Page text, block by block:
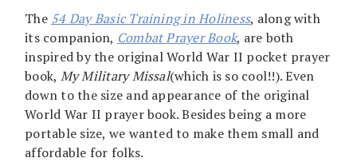
The 54 Day Basic Training in Holiness, along with
its companion, Combat Prayer Book, are both
inspired by the original World War II pocket prayer
book, My Military Missal(which is so cool!!). Even
down to the size and appearance of the original
World War II prayer book. Besides being a more
portable size, we wanted to make them small and
affordable for folks.